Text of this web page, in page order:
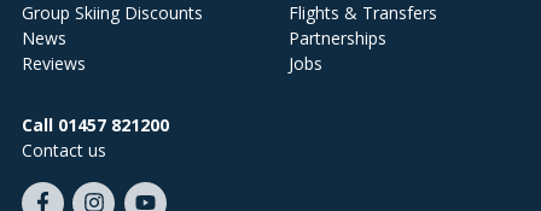
Group Skiing Discounts
News
Reviews
Flights & Transfers
Partnerships
Jobs
Call 01457 821200
Contact us